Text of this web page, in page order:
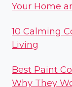
Your Home
10 Calming
Living
Best Paint
Why They